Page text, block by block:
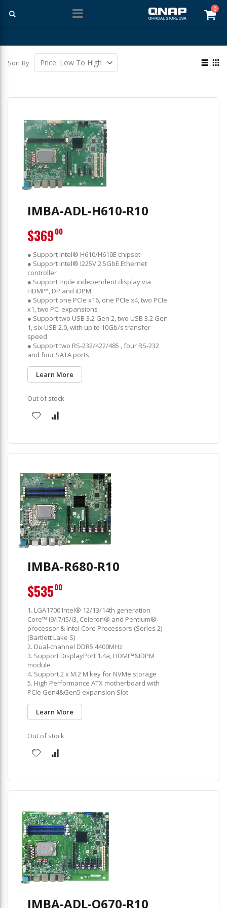
0
Sort By
View
IMBA-ADL-H610-R10
● Support Intel® H610/H610E chipset
● Support Intel® I225V 2.5GbE Ethernet
controller
● Support triple independent display via
HDMI™, DP and iDPM
● Support one PCIe x16, one PCIe x4, two PCIe
x1, two PCI expansions
● Support two USB 3.2 Gen 2, two USB 3.2 Gen
1, six USB 2.0, with up to 10Gb/s transfer
speed
● Support two RS-232/422/485 , four RS-232
and four SATA ports
Learn More
$36900
Out of stock
IMBA-R680-R10
1. LGA1700 Intel® 12/13/14th generation
Core™ i9/i7/i5/i3, Celeron® and Pentium®
processor & Intel Core Processors (Series 2)
(Bartlett Lake S)
2. Dual-channel DDR5 4400MHz
3. Support DisplayPort 1.4a, HDMI™&IDPM
module
4. Support 2 x M.2 M key for NVMe storage
5. High Performance ATX motherboard with
PCIe Gen4&Gen5 expansion Slot
Learn More
$53500
Out of stock
IMBA-ADL-Q670-R10